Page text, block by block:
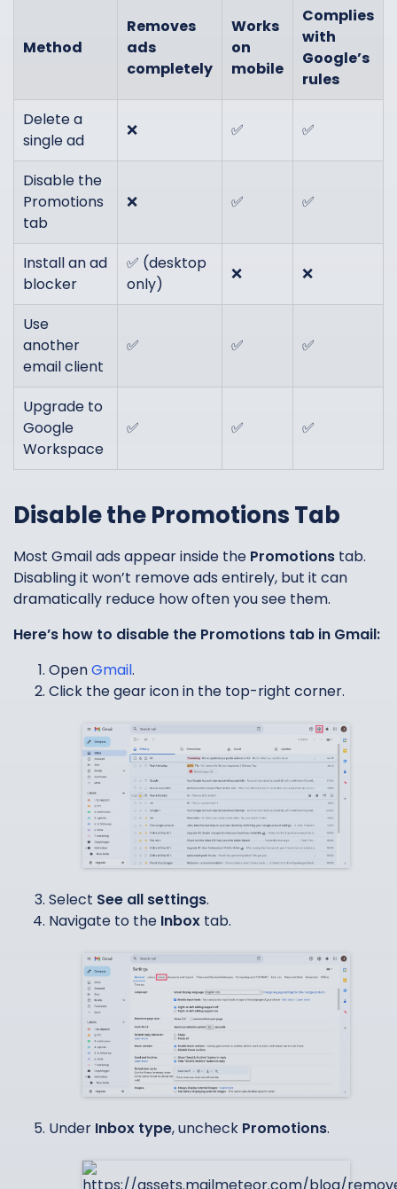
Method
Removes
ads
completely
Works
on
mobile
Complies
with
Google’s
rules
Delete a
single ad
❌ ✅ ✅
Disable the
Promotions
tab
❌ ✅ ✅
Install an ad
blocker
✅ (desktop
only)
❌ ❌
Use
another
email client
✅ ✅ ✅
Upgrade to
Google
Workspace
✅ ✅ ✅
Disable the Promotions Tab
Most Gmail ads appear inside the Promotions tab.
Disabling it won’t remove ads entirely, but it can
dramatically reduce how often you see them.
Here’s how to disable the Promotions tab in Gmail:
OpenGmail.
Click the gear icon in the top-right corner.
Select See all settings.
Navigate to the Inbox tab.
Under Inbox type, uncheck Promotions.